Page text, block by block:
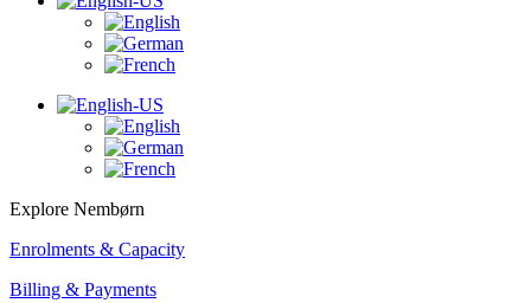
Explore Nembørn
Enrolments & Capacity
Billing & Payments